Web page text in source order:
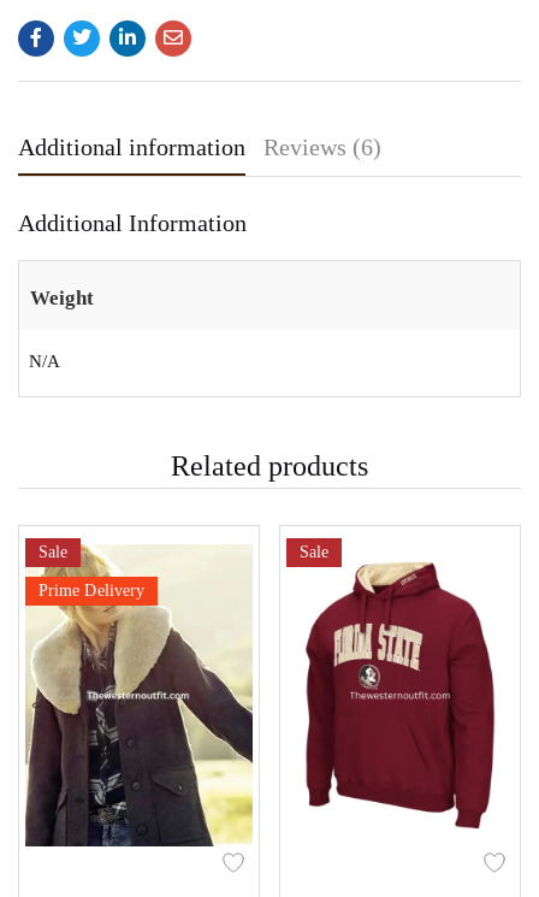
Additional information Reviews (6)
Additional Information
Weight
N/A
Related products
Sale
Prime Delivery
Sale